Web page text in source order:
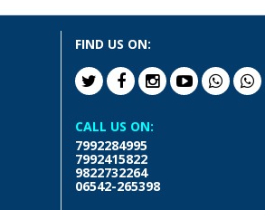
FIND US ON:
CALL US ON:
7992284995
7992415822
9822732264
06542-265398